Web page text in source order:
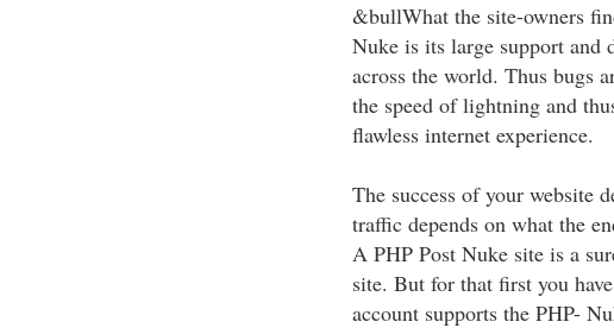
&bullWhat the site-owners
Nuke is its large support and
across the world. Thus bugs
the speed of lightning and
flawless internet experience.
The success of your website
traffic depends on what the
A PHP Post Nuke site is a
site. But for that first you
account supports the PHP-